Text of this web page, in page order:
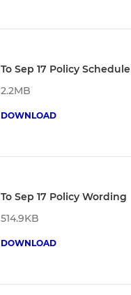
To Sep 17 Policy Schedule
2.2MB
DOWNLOAD
To Sep 17 Policy Wording
514.9KB
DOWNLOAD